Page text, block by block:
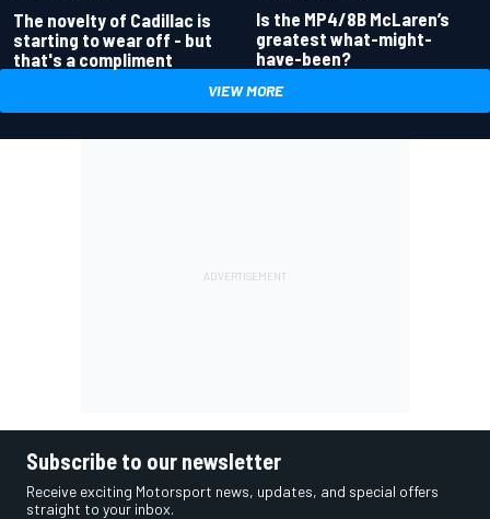
The novelty of Cadillac is
starting to wear off - but
that's a compliment
Is the MP4/8B McLaren’s
greatest what-might-
have-been?
VIEW MORE
Subscribe to our newsletter
Receive exciting Motorsport news, updates, and special offers
straight to your inbox.